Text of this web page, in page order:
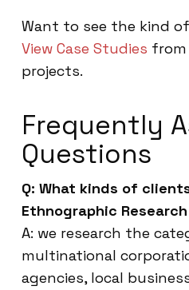
Want to see the kind
View Case Studies from
projects.
Frequently
Questions
Q: What kinds of
Ethnographic
A: we research the
multinational
agencies, local